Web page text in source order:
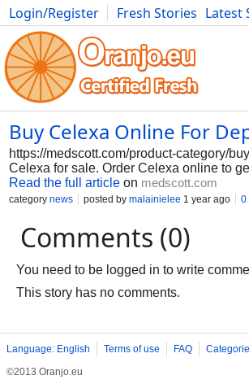
Login/Register Fresh Stories Latest
Photography Comics Bulgaria
Buy Celexa Online For
https://medscott.com/product-category/
Celexa for sale. Order Celexa online to
Read the full article on medscott.com
category news posted by malainielee 1 year ago 0
Comments (0)
You need to be logged in to write
This story has no comments.
Language: English Terms of use FAQ
©2013 Oranjo.eu